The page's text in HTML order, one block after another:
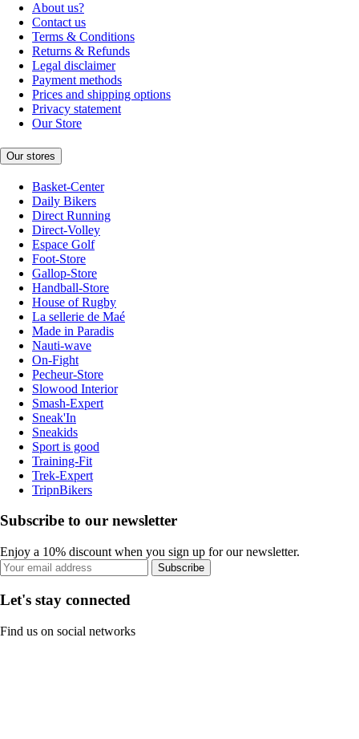
About us?
Contact us
Terms & Conditions
Returns & Refunds
Legal disclaimer
Payment methods
Prices and shipping options
Privacy statement
Our Store
Our stores
Basket-Center
Daily Bikers
Direct Running
Direct-Volley
Espace Golf
Foot-Store
Gallop-Store
Handball-Store
House of Rugby
La sellerie de Maé
Made in Paradis
Nauti-wave
On-Fight
Pecheur-Store
Slowood Interior
Smash-Expert
Sneak'In
Sneakids
Sport is good
Training-Fit
Trek-Expert
TripnBikers
Subscribe to our newsletter
Enjoy a 10% discount when you sign up for our newsletter.
Subscribe
Let's stay connected
Find us on social networks